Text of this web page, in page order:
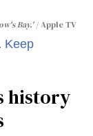
Bay.' Apple TV
Keep
history